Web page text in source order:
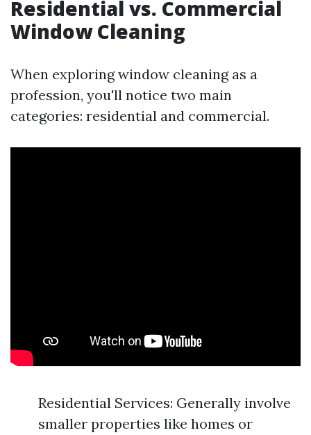
Residential vs. Commercial
Window Cleaning
When exploring window cleaning as a
profession, you'll notice two main
categories: residential and commercial.
Residential Services: Generally involve
smaller properties like homes or